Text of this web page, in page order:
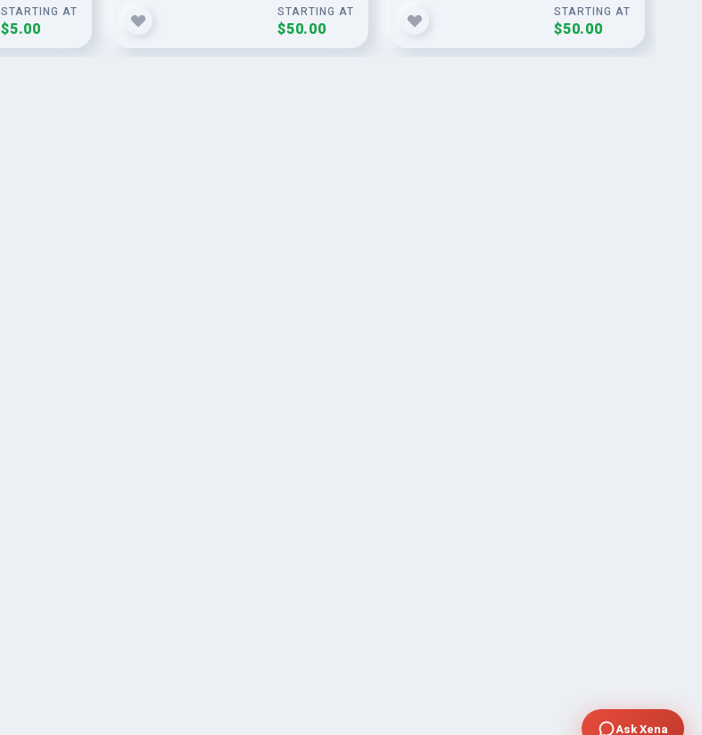
STARTING AT
$5.00
STARTING AT
$50.00
STARTING AT
$50.00
Ask Xena